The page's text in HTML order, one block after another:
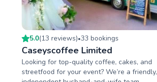
5.0(13 reviews)•33 bookings
Caseyscoffee Limited
Looking for top-quality coffee, cakes, and
streetfood for your event? We’re a friendly,